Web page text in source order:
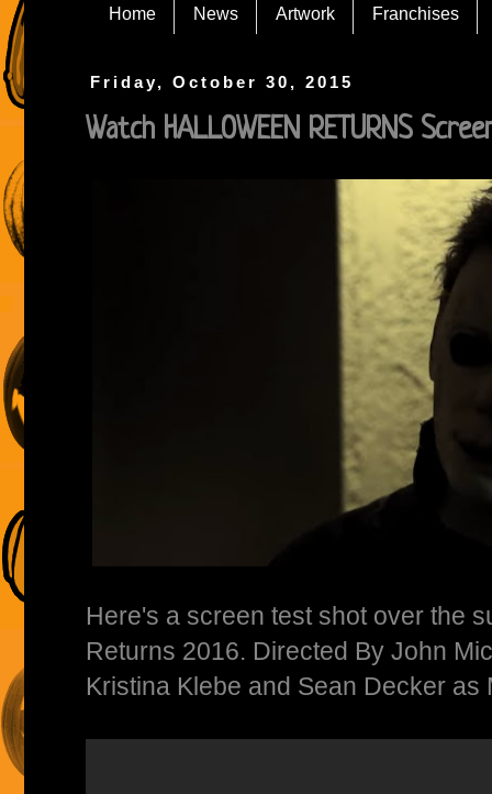
Home News Artwork Franchises
Friday, October 30, 2015
Watch HALLOWEEN RETURNS
Here's a screen test shot over the
Returns 2016. Directed By John
Kristina Klebe and Sean Decker as